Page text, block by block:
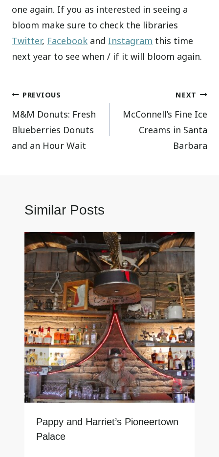
one again. If you as interested in seeing a
bloom make sure to check the libraries
Twitter, Facebook and Instagram this time
next year to see when / if it will bloom again.
Post
navigation
PREVIOUS
M&M Donuts: Fresh
Blueberries Donuts
and an Hour Wait
NEXT
McConnell’s Fine Ice
Creams in Santa
Barbara
Similar Posts
Pappy and Harriet’s Pioneertown
Palace